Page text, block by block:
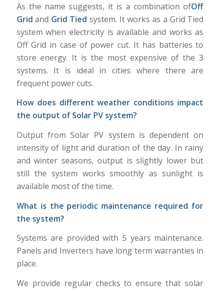
As the name suggests, it is a combination ofOff
Grid and Grid Tied system. It works as a Grid Tied
system when electricity is available and works as
Off Grid in case of power cut. It has batteries to
store energy. It is the most expensive of the 3
systems. It is ideal in cities where there are
frequent power cuts.
How does different weather conditions impact
the output of Solar PV system?
Output from Solar PV system is dependent on
intensity of light and duration of the day. In rainy
and winter seasons, output is slightly lower but
still the system works smoothly as sunlight is
available most of the time.
What is the periodic maintenance required for
the system?
Systems are provided with 5 years maintenance.
Panels and Inverters have long term warranties in
place.
We provide regular checks to ensure that solar